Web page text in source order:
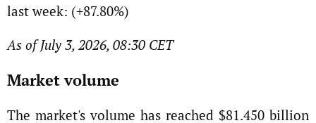
last week: (+87.80%)
As of July 3, 2026, 08:30 CET
Market volume
The market's volume has reached $81.450 billion